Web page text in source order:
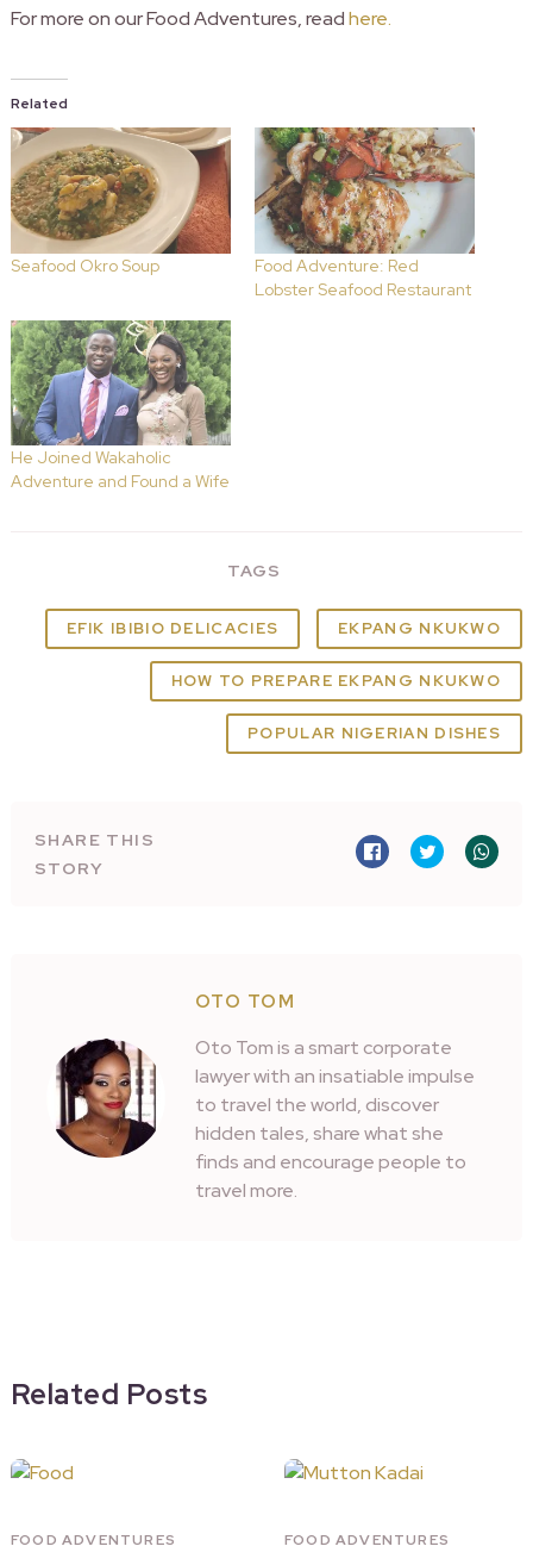
For more on our Food Adventures, readhere.
Related
Seafood Okro Soup
Food Adventure: Red
Lobster Seafood Restaurant
He Joined Wakaholic
Adventure and Found a Wife
TAGS
EFIK IBIBIO DELICACIES EKPANG NKUKWO
HOW TO PREPARE EKPANG NKUKWO
POPULAR NIGERIAN DISHES
SHARE THIS
STORY
OTO TOM
Oto Tom is a smart corporate
lawyer with an insatiable impulse
to travel the world, discover
hidden tales, share what she
finds and encourage people to
travel more.
Related Posts
FOOD ADVENTURES FOOD ADVENTURES